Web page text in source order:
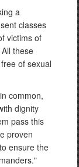
a
classes
victims of
these
of sexual
common,
dignity
pass this
proven
ensure the